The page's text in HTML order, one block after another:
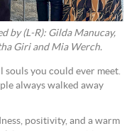
by (L-R): Gilda Manucay,
Giri and Mia Werch.
souls you could ever meet.
always walked away
positivity, and a warm